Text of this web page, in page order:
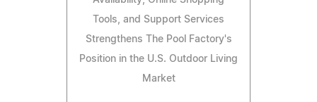
Tools, and Support Services
Strengthens The Pool Factory's
Position in the U.S. Outdoor Living
Market